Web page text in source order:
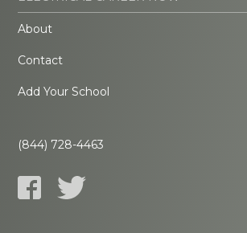
About
Contact
Add Your School
(844) 728-4463